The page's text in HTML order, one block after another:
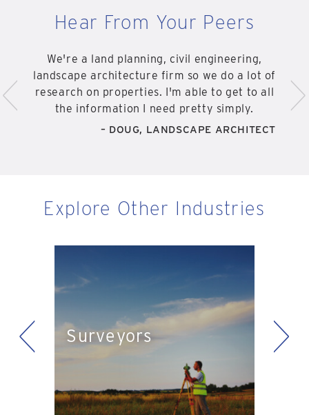
Hear From Your Peers
We're a land planning, civil engineering,
landscape architecture firm so we do a lot of
research on properties. I'm able to get to all
the information I need pretty simply.
– DOUG, LANDSCAPE ARCHITECT
< >
Explore Other Industries
Surveyors
< >